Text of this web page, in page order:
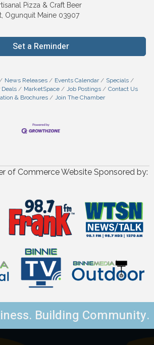
Pizza & Craft Beer
Ogunquit Maine 03907
Set a Reminder
News Releases Events Calendar
Specials
MarketSpace Job Postings
Contact Us
& Brochures
Join The Chamber
of Commerce Website Sponsored by:
Building Community.